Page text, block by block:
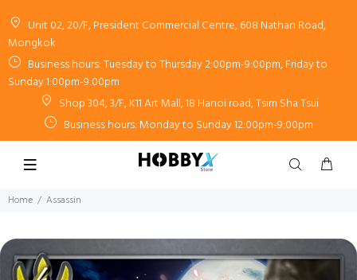
Unit 02, 20/F, President Commercial Centre, 608 Nathan Road,
Mongkok
Business hours: Tuesday to Thursday 2:00pm-9:00pm, Friday to
Sunday 1:00pm-9:00pm
Shop 304, 3/F, K11 Art Mall, 18 Hanoi road, Tsim Sha Tsui
Business hours: Monday to Sunday 12:00pm-9:00pm
Home Assassin